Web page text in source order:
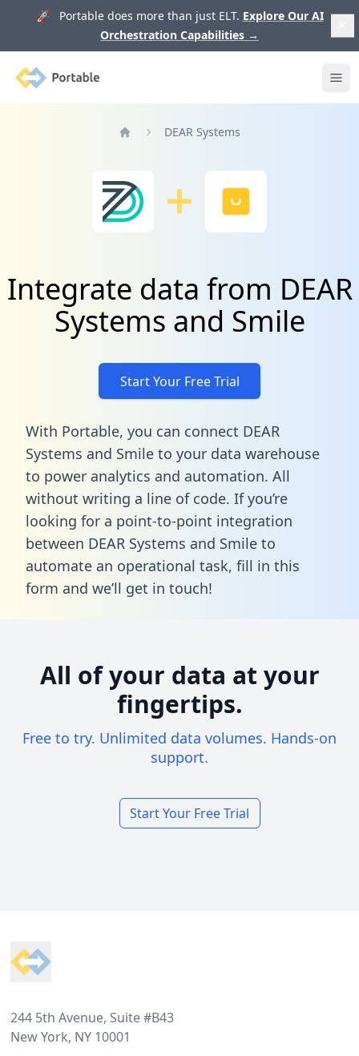
🚀 Portable does more than just ELT. Explore Our AI
Orchestration Capabilities →
Portable
DEAR Systems
Integrate data from DEAR
Systems and Smile
Start Your Free Trial
With Portable, you can connect DEAR
Systems and Smile to your data warehouse
to power analytics and automation. All
without writing a line of code. If you’re
looking for a point-to-point integration
between DEAR Systems and Smile to
automate an operational task, fill in this
form and we’ll get in touch!
All of your data at your
fingertips.
Free to try. Unlimited data volumes. Hands-on
support.
Start Your Free Trial
244 5th Avenue, Suite #B43
New York, NY 10001